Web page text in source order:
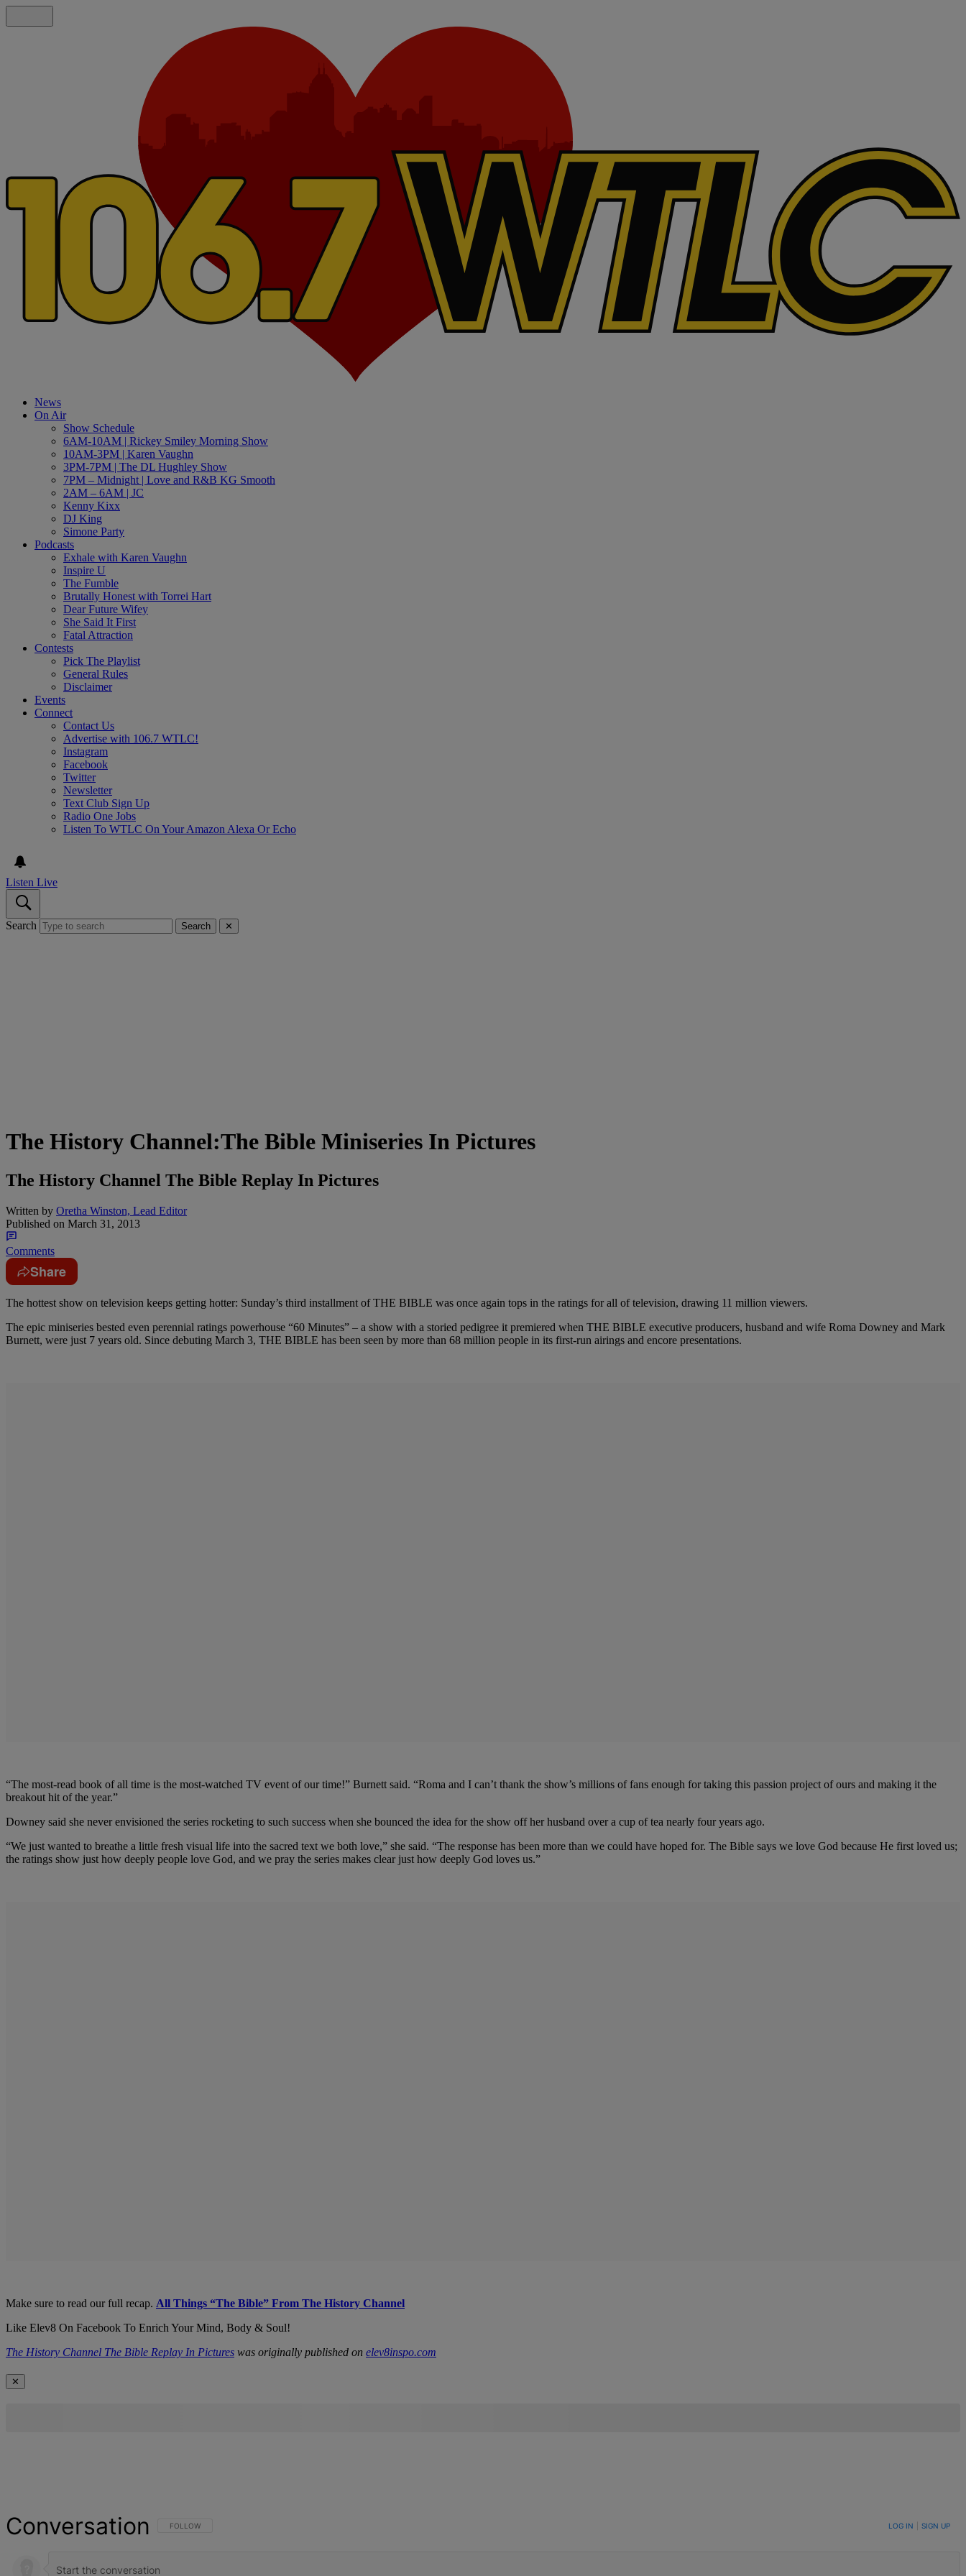
News
On Air
Show Schedule
6AM-10AM | Rickey Smiley Morning Show
10AM-3PM | Karen Vaughn
3PM-7PM | The DL Hughley Show
7PM – Midnight | Love and R&B KG Smooth
2AM – 6AM | JC
Kenny Kixx
DJ King
Simone Party
Podcasts
Exhale with Karen Vaughn
Inspire U
The Fumble
Brutally Honest with Torrei Hart
Dear Future Wifey
She Said It First
Fatal Attraction
Contests
Pick The Playlist
General Rules
Disclaimer
Events
Connect
Contact Us
Advertise with 106.7 WTLC!
Instagram
Facebook
Twitter
Newsletter
Text Club Sign Up
Radio One Jobs
Listen To WTLC On Your Amazon Alexa Or Echo
Listen Live
Search Search ✕
The History Channel:The Bible Miniseries In Pictures
The History Channel The Bible Replay In Pictures
Written by Oretha Winston, Lead Editor
Published on March 31, 2013
Comments
Share
The hottest show on television keeps getting hotter: Sunday’s third installment of THE BIBLE was once again tops in the ratings for all of television, drawing 11 million viewers.
The epic miniseries bested even perennial ratings powerhouse “60 Minutes” – a show with a storied pedigree it premiered when THE BIBLE executive producers, husband and wife Roma Downey and Mark
Burnett, were just 7 years old. Since debuting March 3, THE BIBLE has been seen by more than 68 million people in its first-run airings and encore presentations.
“The most-read book of all time is the most-watched TV event of our time!” Burnett said. “Roma and I can’t thank the show’s millions of fans enough for taking this passion project of ours and making it the
breakout hit of the year.”
Downey said she never envisioned the series rocketing to such success when she bounced the idea for the show off her husband over a cup of tea nearly four years ago.
“We just wanted to breathe a little fresh visual life into the sacred text we both love,” she said. “The response has been more than we could have hoped for. The Bible says we love God because He first loved us;
the ratings show just how deeply people love God, and we pray the series makes clear just how deeply God loves us.”
Make sure to read our full recap. All Things “The Bible” From The History Channel
Like Elev8 On Facebook To Enrich Your Mind, Body & Soul!
The History Channel The Bible Replay In Pictures was originally published on elev8inspo.com
✕
Conversation FOLLOW THIS CONVERSATION TO BE NOTIFIED WHEN NEW COMMENTS ARE POSTED
FOLLOW LOG IN SIGN UP